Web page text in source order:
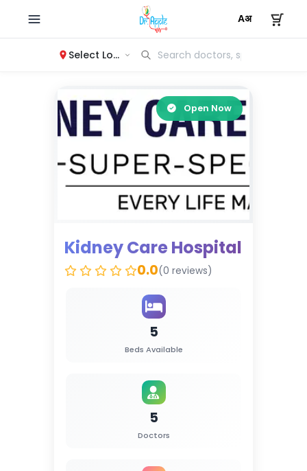
Select Location
Open Now
Kidney Care Hospital
0.0(0 reviews)
5
Beds Available
5
Doctors